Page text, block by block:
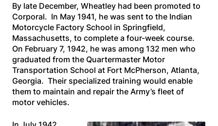
By late December, Wheatley had been promoted to
Corporal. In May 1941, he was sent to the Indian
Motorcycle Factory School in Springfield,
Massachusetts, to complete a four-week course.
On February 7, 1942, he was among 132 men who
graduated from the Quartermaster Motor
Transportation School at Fort McPherson, Atlanta,
Georgia. Their specialized training would enable
them to maintain and repair the Army’s fleet of
motor vehicles.